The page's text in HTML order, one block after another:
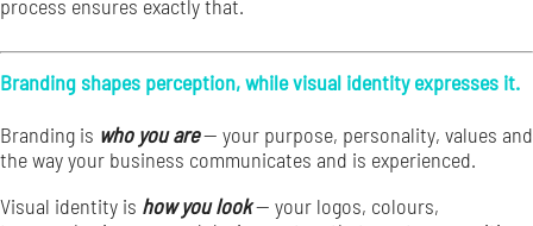
process ensures exactly that.
Branding shapes perception, while visual identity expresses it.
Branding is who you are— your purpose, personality, values and
the way your business communicates and is experienced.
Visual identity is how you look— your logos, colours,